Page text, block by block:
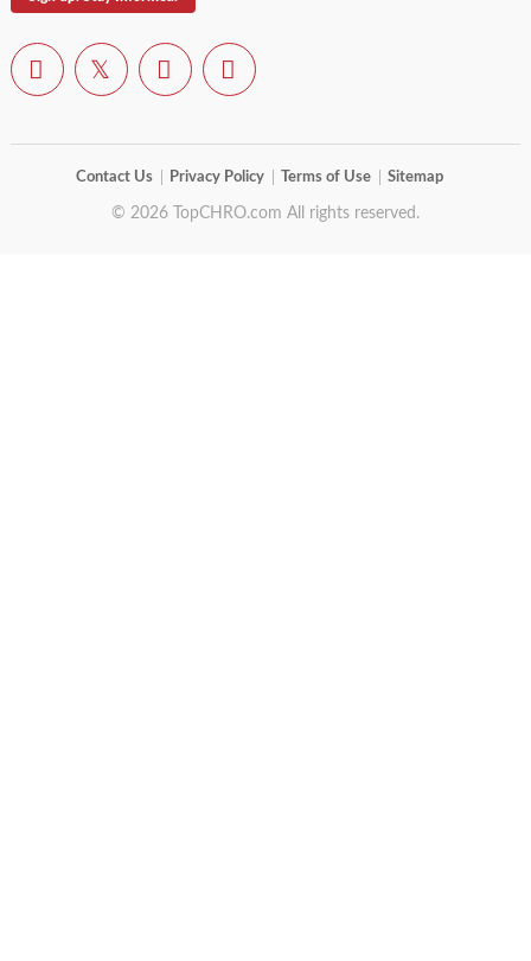
Contact Us Privacy Policy Terms of Use Sitemap
© 2026 TopCHRO.com All rights reserved.